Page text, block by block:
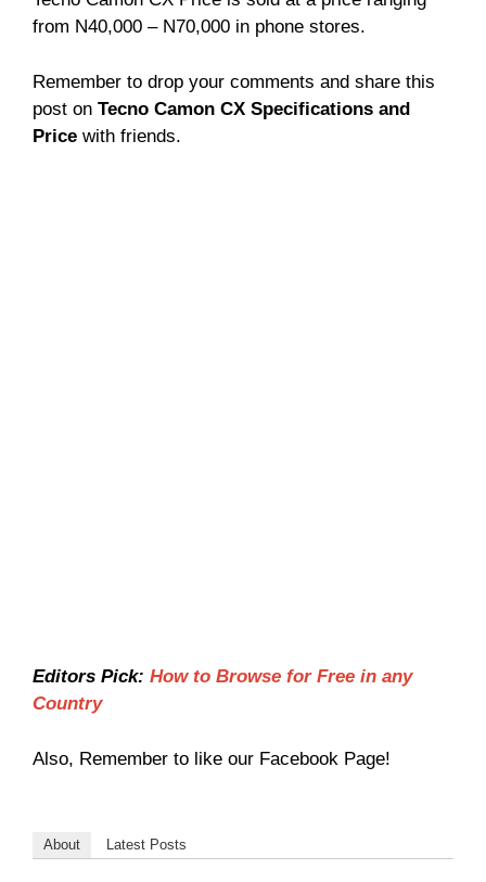
from N40,000 – N70,000 in phone stores.
Remember to drop your comments and share this
post on Tecno Camon CX Specifications and
Price with friends.
Editors Pick: How to Browse for Free in any
Country
Also, Remember to like our Facebook Page!
About Latest Posts